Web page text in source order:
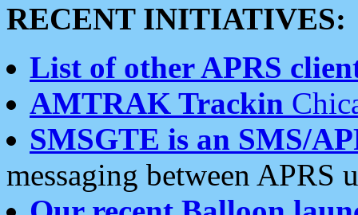
RECENT INITIATIVES:
List of other APRS
AMTRAK Trackin
SMSGTE is an SMS/
messaging between APRS